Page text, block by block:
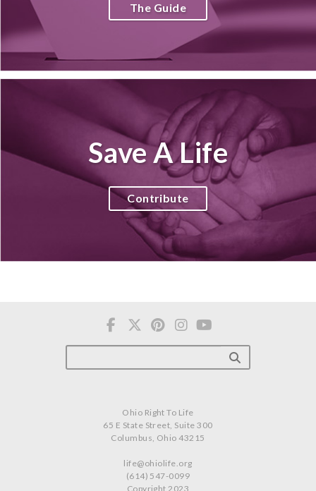
The Guide
Save A Life
Contribute
Ohio Right To Life
65 E State Street, Suite 300
Columbus, Ohio 43215
life@ohiolife.org
(614) 547-0099
Copyright 2023